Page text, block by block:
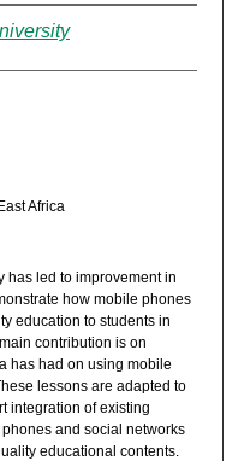
Africa
has led to improvement in
how mobile phones
education to students in
contribution is on
has had on using mobile
lessons are adapted to
integration of existing
and social networks
educational contents.